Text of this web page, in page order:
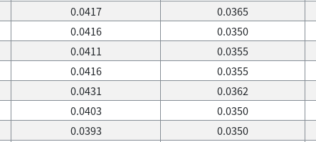
0.0417 0.0365
0.0416 0.0350
0.0411 0.0355
0.0416 0.0355
0.0431 0.0362
0.0403 0.0350
0.0393 0.0350